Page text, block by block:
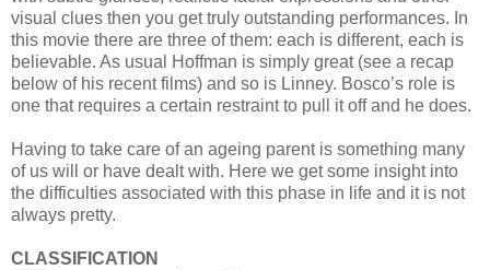
visual clues then you get truly outstanding performances. In
this movie there are three of them: each is different, each is
believable. As usual Hoffman is simply great (see a recap
below of his recent films) and so is Linney. Bosco’s role is
one that requires a certain restraint to pull it off and he does.
Having to take care of an ageing parent is something many
of us will or have dealt with. Here we get some insight into
the difficulties associated with this phase in life and it is not
always pretty.
CLASSIFICATION